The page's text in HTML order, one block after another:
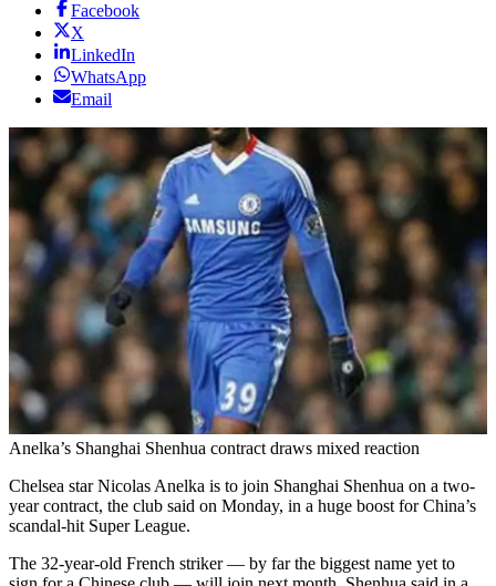
Facebook
X
LinkedIn
WhatsApp
Email
Anelka’s Shanghai Shenhua contract draws mixed reaction
Chelsea star Nicolas Anelka is to join Shanghai Shenhua on a two-
year contract, the club said on Monday, in a huge boost for China’s
scandal-hit Super League.
The 32-year-old French striker — by far the biggest name yet to